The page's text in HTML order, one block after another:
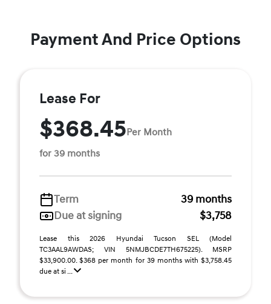
Payment And Price Options
Lease For
$368.45Per Month
for 39 months
Term
39 months
Due at signing
$3,758
Lease this 2026 Hyundai Tucson SEL (Model
TC3AAL9AWDAS; VIN 5NMJBCDE7TH675225). MSRP
$33,900.00. $368 per month for 39 months with $3,758.45
due at si ...